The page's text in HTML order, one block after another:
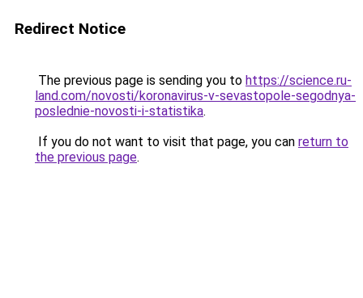
Redirect Notice
The previous page is sending you to https://science.ru-
land.com/novosti/koronavirus-v-sevastopole-segodnya-
poslednie-novosti-i-statistika.
If you do not want to visit that page, you can return to
the previous page.